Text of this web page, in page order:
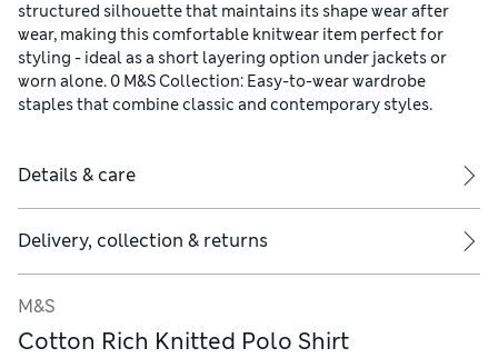
structured silhouette that maintains its shape wear after
wear, making this comfortable knitwear item perfect for
styling - ideal as a short layering option under jackets or
worn alone. 0 M&S Collection: Easy-to-wear wardrobe
staples that combine classic and contemporary styles.
Details & care
Delivery, collection & returns
M&S
Cotton Rich Knitted Polo Shirt